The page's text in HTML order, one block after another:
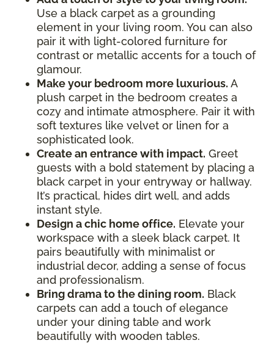
Use a black carpet as a grounding
element in your living room. You can also
pair it with light-colored furniture for
contrast or metallic accents for a touch of
glamour.
Make your bedroom more luxurious. A
plush carpet in the bedroom creates a
cozy and intimate atmosphere. Pair it with
soft textures like velvet or linen for a
sophisticated look.
Create an entrance with impact. Greet
guests with a bold statement by placing a
black carpet in your entryway or hallway.
It’s practical, hides dirt well, and adds
instant style.
Design a chic home office. Elevate your
workspace with a sleek black carpet. It
pairs beautifully with minimalist or
industrial decor, adding a sense of focus
and professionalism.
Bring drama to the dining room. Black
carpets can add a touch of elegance
under your dining table and work
beautifully with wooden tables.